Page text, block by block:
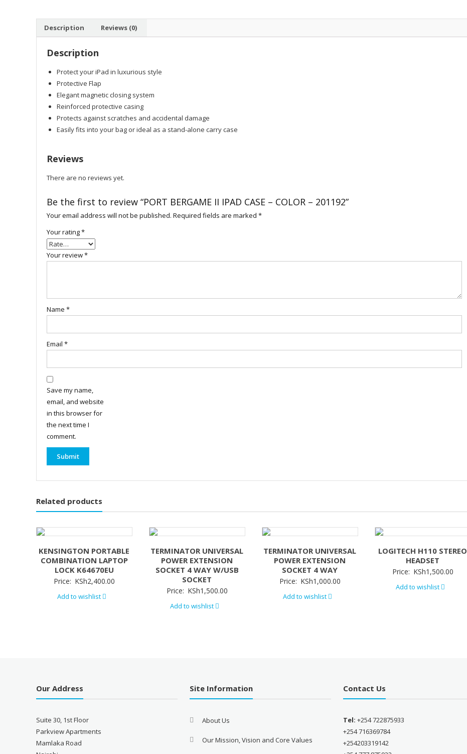
-
Description Reviews (0)
Description
Protect your iPad in luxurious style
Protective Flap
Elegant magnetic closing system
Reinforced protective casing
Protects against scratches and accidental damage
Easily fits into your bag or ideal as a stand-alone carry case
Reviews
There are no reviews yet.
Be the first to review “PORT BERGAME II IPAD CASE – COLOR – 201192”
Your email address will not be published. Required fields are marked *
Your rating*
Your review*
Name *
Email *
Save my name,
email, and website
in this browser for
the next time I
comment.
Related products
KENSINGTON PORTABLE
COMBINATION LAPTOP
LOCK K64670EU
Price: KSh2,400.00
Add to wishlist
TERMINATOR UNIVERSAL
POWER EXTENSION
SOCKET 4 WAY W/USB
SOCKET
Price: KSh1,500.00
Add to wishlist
TERMINATOR UNIVERSAL
POWER EXTENSION
SOCKET 4 WAY
Price: KSh1,000.00
Add to wishlist
LOGITECH H110 STEREO
HEADSET
Price: KSh1,500.00
Add to wishlist
Our Address
Suite 30, 1st Floor
Parkview Apartments
Mamlaka Road
Site Information
About Us
Our Mission, Vision and Core Values
Contact Us
Tel: +254 722875933
+254 716369784
+254203319142